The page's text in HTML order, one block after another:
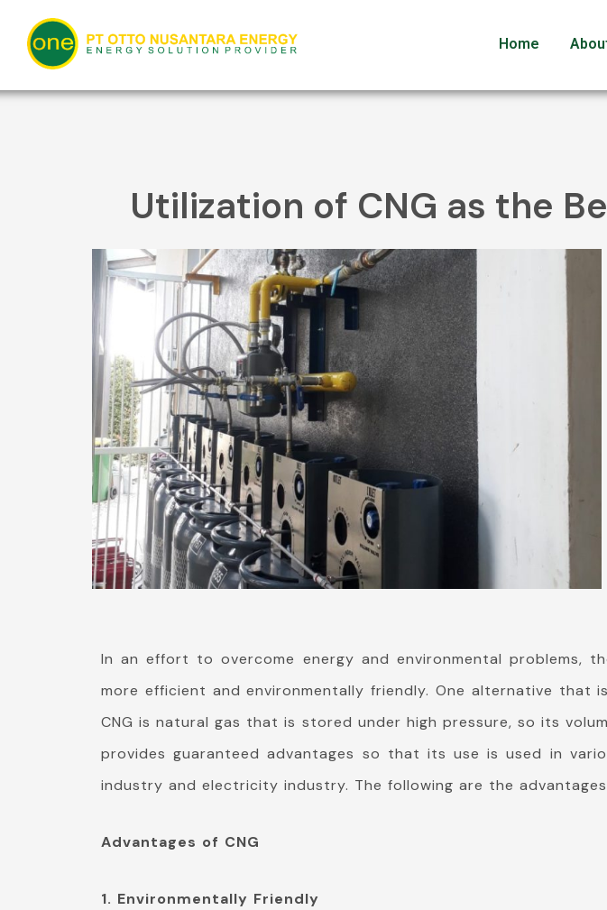
to
Home
Utilization of CNG as the
In an effort to overcome energy and environmental problems,
more efficient and environmentally friendly. One alternative that
CNG is natural gas that is stored under high pressure, so its
provides guaranteed advantages so that its use is used in
industry and electricity industry. The following are the
Advantages of CNG
1. Environmentally Friendly